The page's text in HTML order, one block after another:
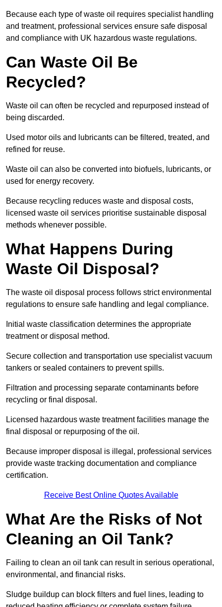
Because each type of waste oil requires specialist handling
and treatment, professional services ensure safe disposal
and compliance with UK hazardous waste regulations.
Can Waste Oil Be
Recycled?
Waste oil can often be recycled and repurposed instead of
being discarded.
Used motor oils and lubricants can be filtered, treated, and
refined for reuse.
Waste oil can also be converted into biofuels, lubricants, or
used for energy recovery.
Because recycling reduces waste and disposal costs,
licensed waste oil services prioritise sustainable disposal
methods whenever possible.
What Happens During
Waste Oil Disposal?
The waste oil disposal process follows strict environmental
regulations to ensure safe handling and legal compliance.
Initial waste classification determines the appropriate
treatment or disposal method.
Secure collection and transportation use specialist vacuum
tankers or sealed containers to prevent spills.
Filtration and processing separate contaminants before
recycling or final disposal.
Licensed hazardous waste treatment facilities manage the
final disposal or repurposing of the oil.
Because improper disposal is illegal, professional services
provide waste tracking documentation and compliance
certification.
Receive Best Online Quotes Available
What Are the Risks of Not
Cleaning an Oil Tank?
Failing to clean an oil tank can result in serious operational,
environmental, and financial risks.
Sludge buildup can block filters and fuel lines, leading to